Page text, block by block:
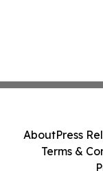
AboutPress
Terms &